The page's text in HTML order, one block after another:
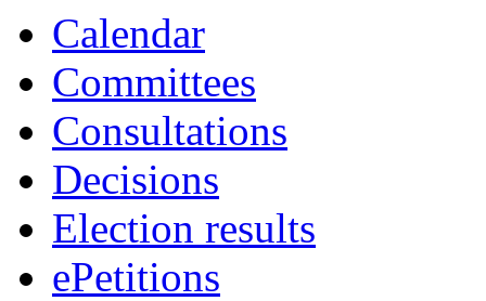
Calendar
Committees
Consultations
Decisions
Election results
ePetitions